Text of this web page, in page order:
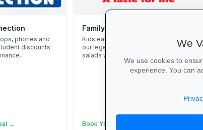
phones and
discounts
→
Family Fun at Spur
Kids eat free every Thursday! Enjoy
our legendary steaks, burgers and
salads with the whole family.
Book Your Table →
We
We use cookies to
experience. You can